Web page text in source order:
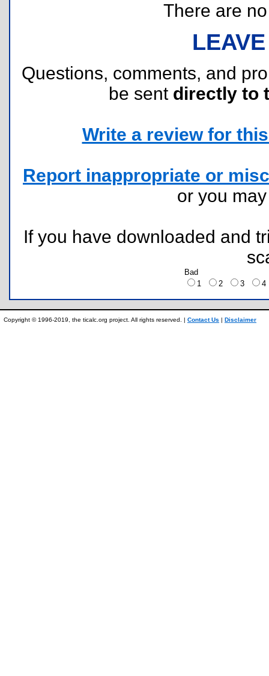
There are
Questions, comments, and
be sent directly to
Write a review for
Report inappropriate or
or you
If you have downloaded and
Bad
1
2 3
Copyright © 1996-2019, the ticalc.org project. All rights reserved. | Contact Us | Disclaimer